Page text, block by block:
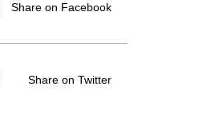
Share on Facebook
Share on Twitter